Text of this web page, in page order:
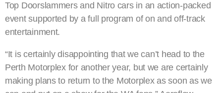
Top Doorslammers and Nitro cars in an action-packed
event supported by a full program of on and off-track
entertainment.
“It is certainly disappointing that we can’t head to the
Perth Motorplex for another year, but we are certainly
making plans to return to the Motorplex as soon as we